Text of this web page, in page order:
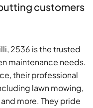
customers
2536 is the trusted
maintenance needs.
their professional
lawn mowing,
more. They pride